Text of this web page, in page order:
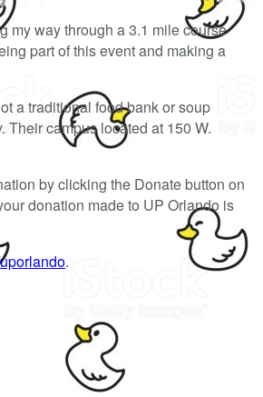
my way through a 3.1 mile course
part of this event and making a
a traditional food bank or soup
Their campus located at 150 W.
by clicking the Donate button on
donation made to UP Orlando is
.